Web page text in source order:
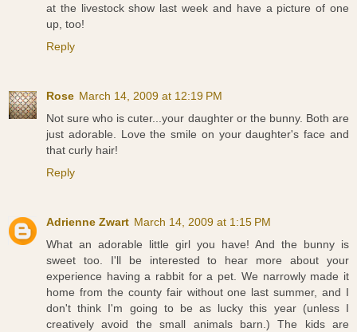
at the livestock show last week and have a picture of one
up, too!
Reply
Rose March 14, 2009 at 12:19 PM
Not sure who is cuter...your daughter or the bunny. Both are
just adorable. Love the smile on your daughter's face and
that curly hair!
Reply
Adrienne Zwart March 14, 2009 at 1:15 PM
What an adorable little girl you have! And the bunny is
sweet too. I'll be interested to hear more about your
experience having a rabbit for a pet. We narrowly made it
home from the county fair without one last summer, and I
don't think I'm going to be as lucky this year (unless I
creatively avoid the small animals barn.) The kids are